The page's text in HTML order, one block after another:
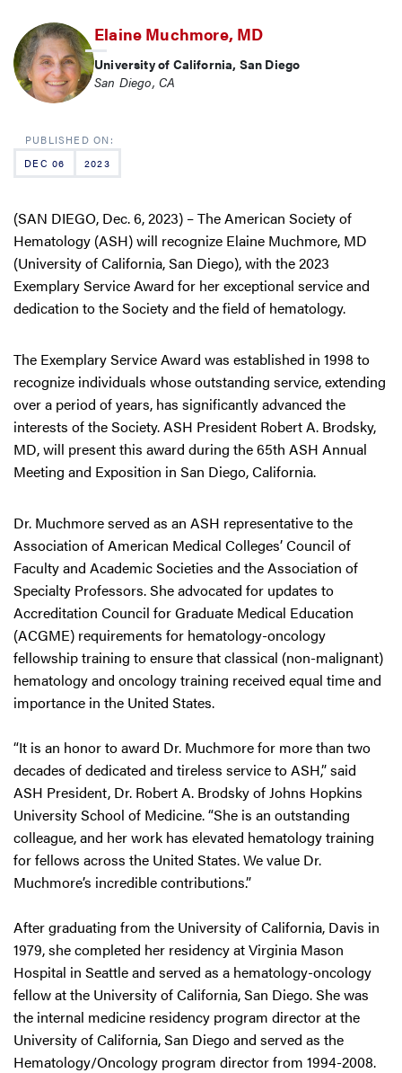
Elaine Muchmore, MD
University of California, San Diego
San Diego, CA
DEC 06 2023
(SAN DIEGO, Dec. 6, 2023) – The American Society of
Hematology (ASH) will recognize Elaine Muchmore, MD
(University of California, San Diego), with the 2023
Exemplary Service Award for her exceptional service and
dedication to the Society and the field of hematology.
The Exemplary Service Award was established in 1998 to
recognize individuals whose outstanding service, extending
over a period of years, has significantly advanced the
interests of the Society. ASH President Robert A. Brodsky,
MD, will present this award during the 65th ASH Annual
Meeting and Exposition in San Diego, California.
Dr. Muchmore served as an ASH representative to the
Association of American Medical Colleges’ Council of
Faculty and Academic Societies and the Association of
Specialty Professors. She advocated for updates to
Accreditation Council for Graduate Medical Education
(ACGME) requirements for hematology-oncology
fellowship training to ensure that classical (non-malignant)
hematology and oncology training received equal time and
importance in the United States.
“It is an honor to award Dr. Muchmore for more than two
decades of dedicated and tireless service to ASH,” said
ASH President, Dr. Robert A. Brodsky of Johns Hopkins
University School of Medicine. “She is an outstanding
colleague, and her work has elevated hematology training
for fellows across the United States. We value Dr.
Muchmore’s incredible contributions.”
After graduating from the University of California, Davis in
1979, she completed her residency at Virginia Mason
Hospital in Seattle and served as a hematology-oncology
fellow at the University of California, San Diego. She was
the internal medicine residency program director at the
University of California, San Diego and served as the
Hematology/Oncology program director from 1994-2008.